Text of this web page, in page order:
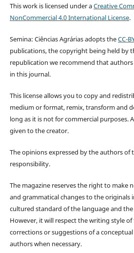
This work is licensed under aCreative
NonCommercial 4.0 International License.
Semina: Ciências Agrárias adopts theCC-
publications, the copyright being held by
republication we recommend that
in this journal.
This license allows you to copy and
medium or format, remix, transform and
long as it is not for commercial purposes.
given to the creator.
The opinions expressed by the authors of
responsibility.
The magazine reserves the right to make
and grammatical changes to the originals
cultured standard of the language and
However, it will respect the writing style
corrections or suggestions of a
authors when necessary.